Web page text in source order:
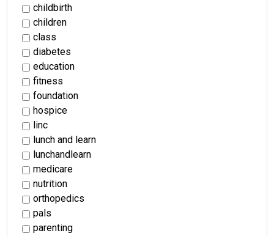
childbirth
children
class
diabetes
education
fitness
foundation
hospice
linc
lunch and learn
lunchandlearn
medicare
nutrition
orthopedics
pals
parenting